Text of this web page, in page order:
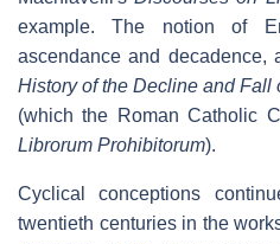
example. The notion of
ascendance and decadence,
History of the Decline and Fall
(which the Roman Catholic
Librorum Prohibitorum).
Cyclical conceptions
twentieth centuries in the